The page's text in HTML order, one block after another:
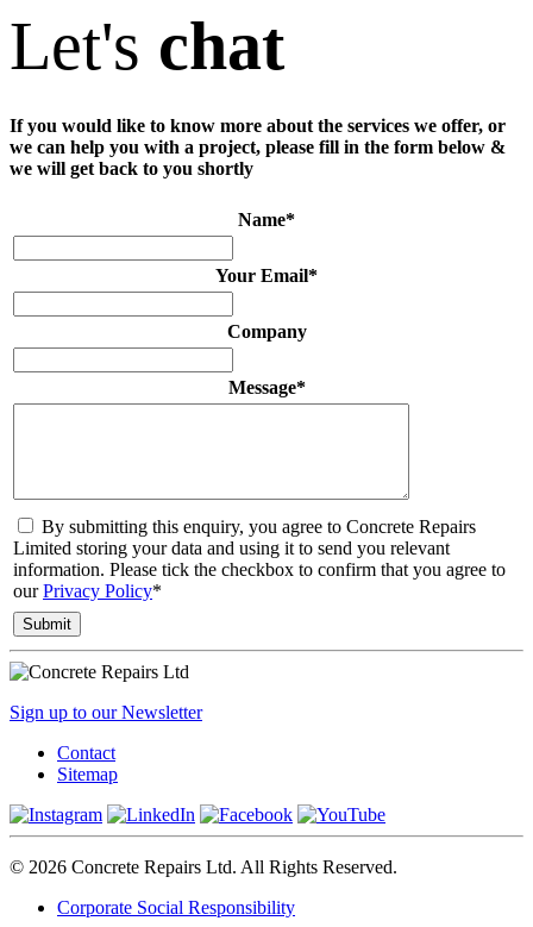
Let's chat
If you would like to know more about the services we offer, or
we can help you with a project, please fill in the form below &
we will get back to you shortly
Name*
Your Email*
Company
Message*
By submitting this enquiry, you agree to Concrete Repairs
Limited storing your data and using it to send you relevant
information. Please tick the checkbox to confirm that you agree to
ourPrivacy Policy*
Sign up to our Newsletter
Contact
Sitemap
© 2026 Concrete Repairs Ltd. All Rights Reserved.
Corporate Social Responsibility